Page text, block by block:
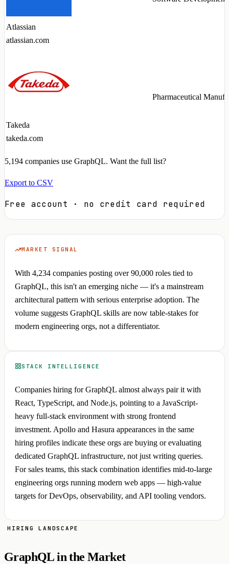
Atlassian
atlassian.com
Takeda
takeda.com
Pharmaceutical
5,194 companies use GraphQL. Want the full list?
Export to CSV
Free account · no credit card required
MARKET SIGNAL
With 4,234 companies posting over 90,000 roles tied to
GraphQL, this isn't an emerging niche — it's a mainstream
architectural pattern with serious enterprise adoption. The
volume suggests GraphQL skills are now table-stakes for
modern engineering orgs, not a differentiator.
STACK INTELLIGENCE
Companies hiring for GraphQL almost always pair it with
React, TypeScript, and Node.js, pointing to a JavaScript-
heavy full-stack environment with strong frontend
investment. Apollo and Hasura appearances in the same
hiring profiles indicate these orgs are buying or evaluating
dedicated GraphQL infrastructure, not just writing queries.
For sales teams, this stack combination identifies mid-to-large
engineering orgs running modern web apps — high-value
targets for DevOps, observability, and API tooling vendors.
HIRING LANDSCAPE
GraphQL in the Market